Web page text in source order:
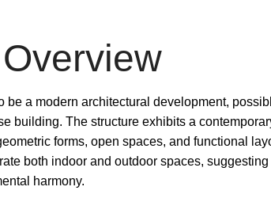
be a modern architectural development,
building. The structure exhibits a
forms, open spaces, and functional
both indoor and outdoor spaces,
harmony.